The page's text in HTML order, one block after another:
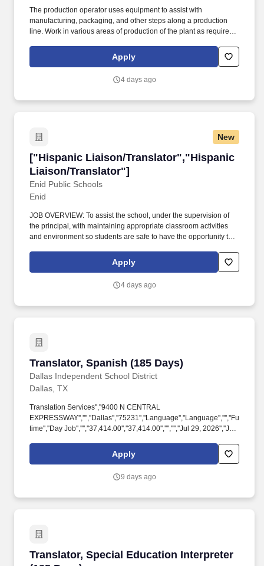
The production operator uses equipment to assist with
manufacturing, packaging, and other steps along a production
line. Work in various areas of production of the plant as required
Apply
4 days ago
New
["Hispanic Liaison/Translator","Hispanic
Liaison/Translator"]
Enid Public Schools
["Hispanic Liaison/Translator","Hispanic
Enid
JOB OVERVIEW: To assist the school, under the supervision of
the principal, with maintaining appropriate classroom activities
and environment so students are safe to have the opportunity to
personel in communicating and interacting with our Hispanic
Apply
4 days ago
Translator, Spanish (185 Days)
Dallas Independent School District
Translator, Spanish (185 Days)
Dallas, TX
Translation Services'',''9400 N CENTRAL
EXPRESSWAY'','''',''Dallas'',''75231'',''Language'',''Language'','''',''Full-
time'',''Day Job'','''',''37,414.00'',''37,414.00'','''','''',''Jul 29, 2026'',''Jul
2026'',''false'',''300087'',''300087'',''true'',''300087'',''false'',''Submission
for the position: Translator, Spanish (185 Days) - (Job Number:
''300087'',''true'',''300087'',''false'',''Submission for the position:
Apply
9 days ago
Translator, Special Education Interpreter
Translator, Special Education Interpreter (185